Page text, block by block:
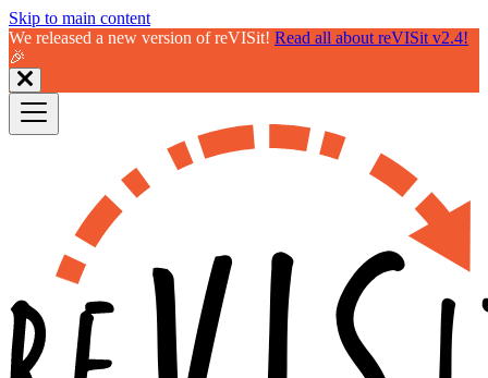
Skip to main content
We released a new version of reVISit! Read all about reVISit v2.4!
🎉